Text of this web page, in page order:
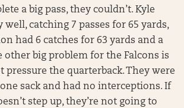
a big pass, they couldn’t. Kyle
well, catching 7 passes for 65 yards,
had 6 catches for 63 yards and a
other big problem for the Falcons is
pressure the quarterback. They were
sack and had no interceptions. If
step up, they’re not going to